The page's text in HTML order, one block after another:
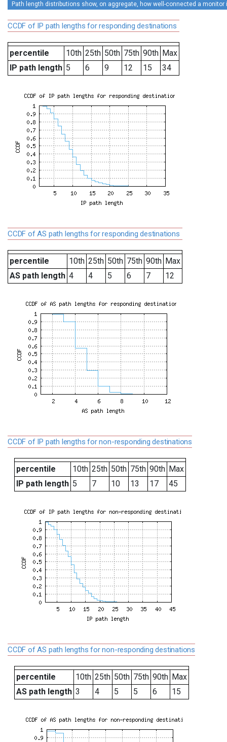
Path length distributions show, on aggregate, how well-connected a
CCDF of IP path lengths for responding destinations
percentile 10th 25th 50th 75th 90th Max
IP path length 5 6 9 12 15 34
CCDF of AS path lengths for responding destinations
percentile 10th 25th 50th 75th 90th Max
AS path length 4 4 5 6 7 12
CCDF of IP path lengths for non-responding destinations
percentile 10th 25th 50th 75th 90th Max
IP path length 5 7 10 13 17 45
CCDF of AS path lengths for non-responding destinations
percentile 10th 25th 50th 75th 90th Max
AS path length 3 4 5 5 6 15